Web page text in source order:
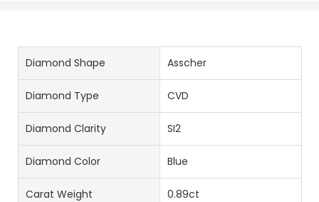
Diamond Shape Asscher
Diamond Type CVD
Diamond Clarity SI2
Diamond Color Blue
Carat Weight 0.89ct